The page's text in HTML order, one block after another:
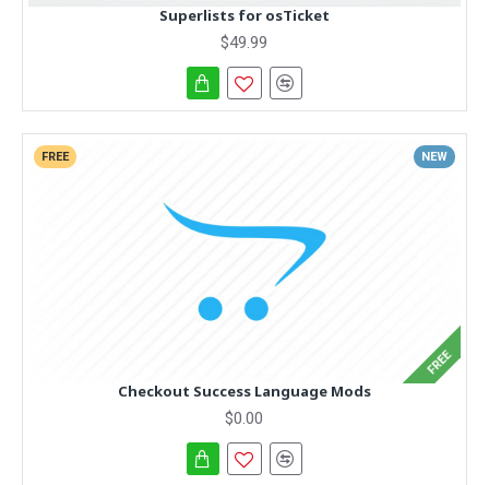
Superlists for osTicket
$49.99
NEW
FREE
FREE
Checkout Success Language Mods
$0.00